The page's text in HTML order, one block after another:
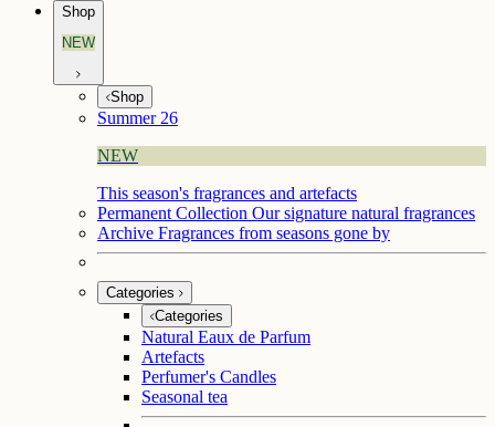
Shop
NEW
Shop
Summer 26
NEW
This season's fragrances and artefacts
Permanent Collection Our signature natural fragrances
Archive Fragrances from seasons gone by
Categories
Categories
Natural Eaux de Parfum
Artefacts
Perfumer's Candles
Seasonal tea